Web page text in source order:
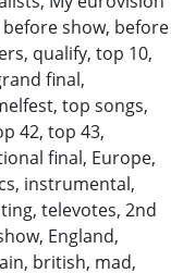
show, before
qualify, top 10,
final,
top songs,
42, top 43,
final, Europe,
instrumental,
televotes, 2nd
England,
british, mad,